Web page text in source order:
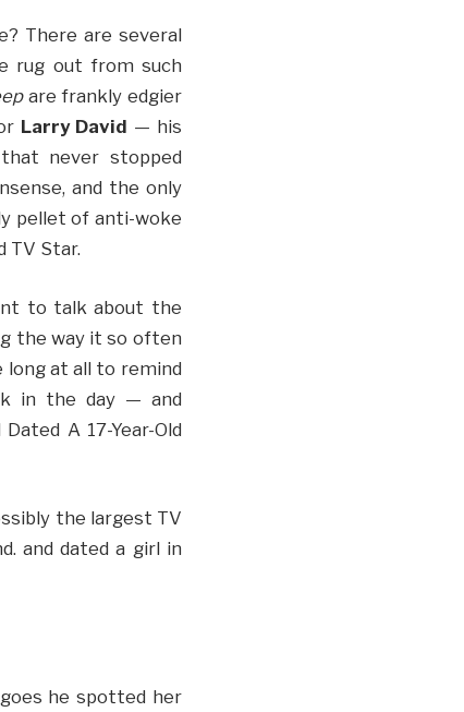
There are several
rug out from such
are frankly edgier
Larry David — his
never stopped
and the only
pellet of anti-woke
TV Star.
to talk about the
the way it so often
long at all to remind
in the day — and
A 17-Year-Old
the largest TV
and dated a girl in
he spotted her